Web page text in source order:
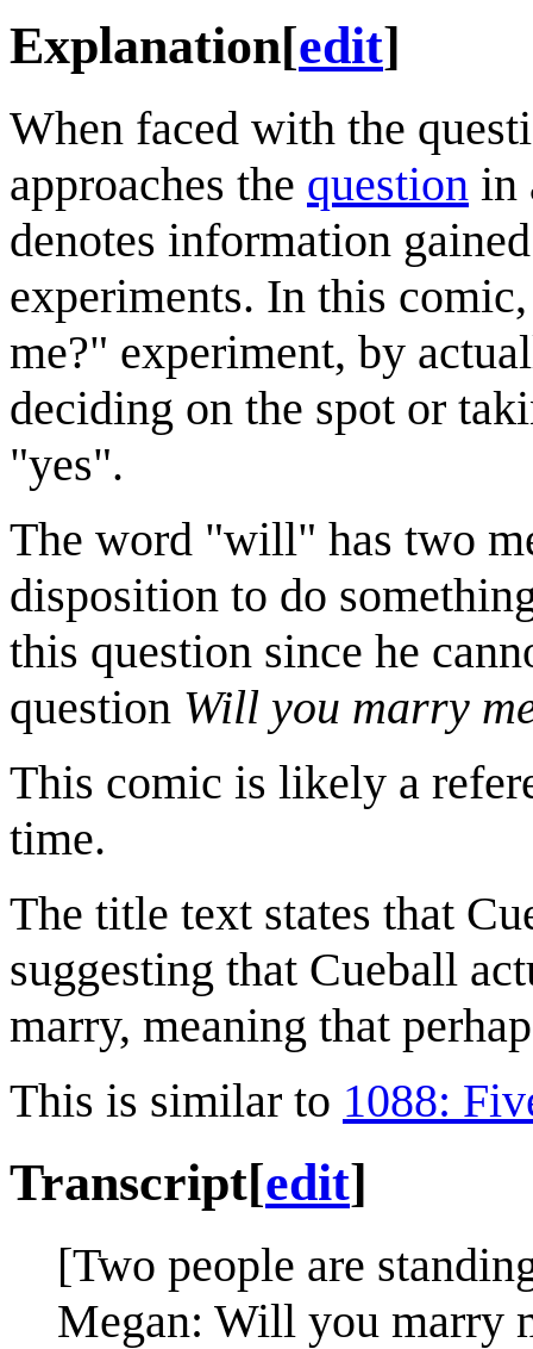
Explanation[edit]
When faced with the
approaches the question in
denotes information
experiments. In this
me?" experiment, by
deciding on the spot or
"yes".
The word "will" has two
disposition to do
this question since he
question Will you marry
This comic is likely a
time.
The title text states that
suggesting that Cueball
marry, meaning that
This is similar to 1088:
Transcript[edit]
[Two people are
Megan: Will you marry